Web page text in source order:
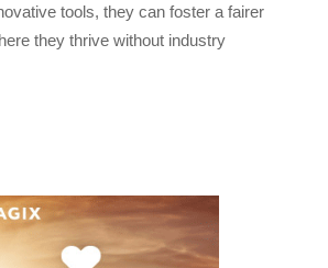
tools, they can foster a fairer
they thrive without industry